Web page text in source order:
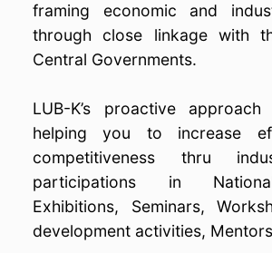
framing economic and
through close linkage with
Central Governments.
LUB-K’s proactive
helping you to increase
competitiveness thru
participations in National/
Exhibitions, Seminars,
development activities,